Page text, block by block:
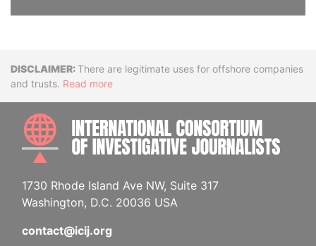
DisclaimerThere are legitimate uses for offshore companies
and trusts. Read more
1730 Rhode Island Ave NW, Suite 317
Washington, D.C. 20036 USA
contact@icij.org